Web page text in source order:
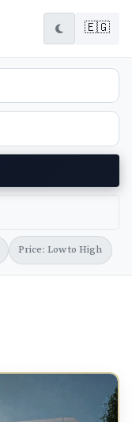
🇪🇬
Price: Low to High